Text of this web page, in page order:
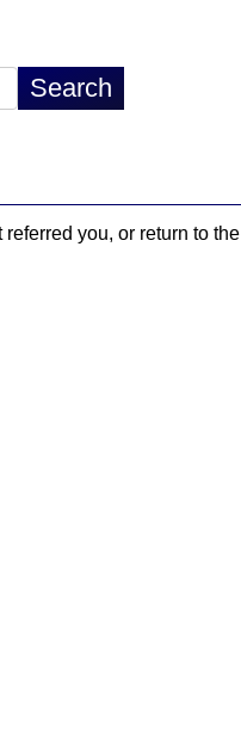
referred you, or return to the